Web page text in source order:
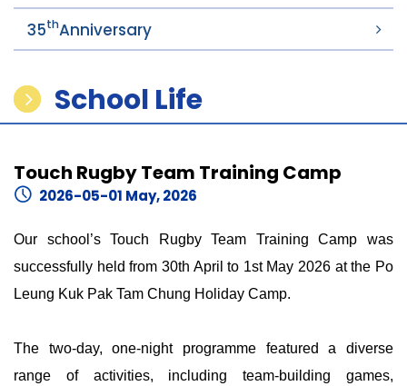
35thAnniversary
School Life
Touch Rugby Team Training Camp
2026-05-01 May, 2026
Our school’s Touch Rugby Team Training Camp was
successfully held from 30th April to 1st May 2026 at the Po
Leung Kuk Pak Tam Chung Holiday Camp.
The two-day, one-night programme featured a diverse
range of activities, including team-building games,